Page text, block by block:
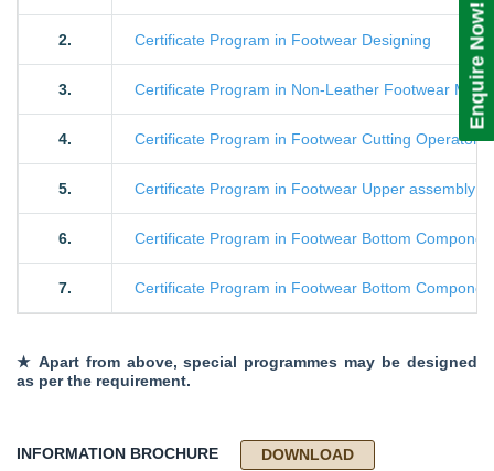
2. Certificate Program in Footwear Designing
3. Certificate Program in Non-Leather Footwear
4. Certificate Program in Footwear Cutting Operator
5. Certificate Program in Footwear Upper assembly
6. Certificate Program in Footwear Bottom
7. Certificate Program in Footwear Bottom
★ Apart from above, special programmes may be designed
as per the requirement.
INFORMATION BROCHURE DOWNLOAD
Enquire Now!